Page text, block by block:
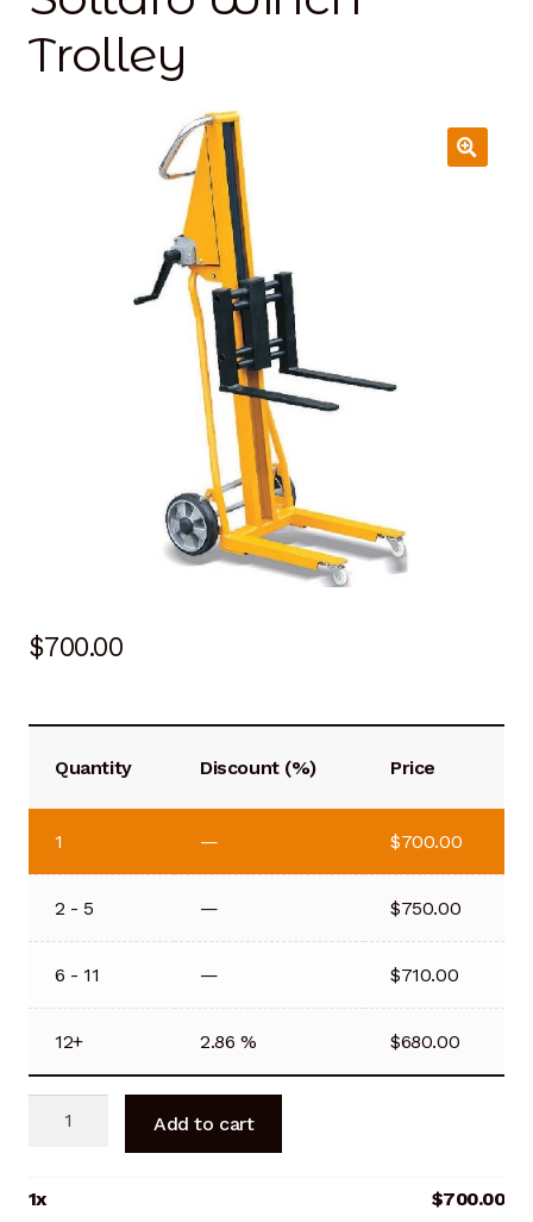
Trolley
$700.00
Quantity Discount (%) Price
1 — $700.00
2 - 5 — $750.00
6 - 11 — $710.00
12+ 2.86 % $680.00
quantity
Add to cart
1x $700.00